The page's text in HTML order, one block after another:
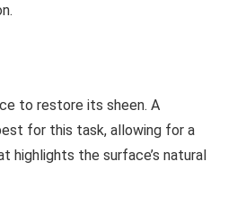
to restore its sheen. A
for this task, allowing for a
highlights the surface’s natural